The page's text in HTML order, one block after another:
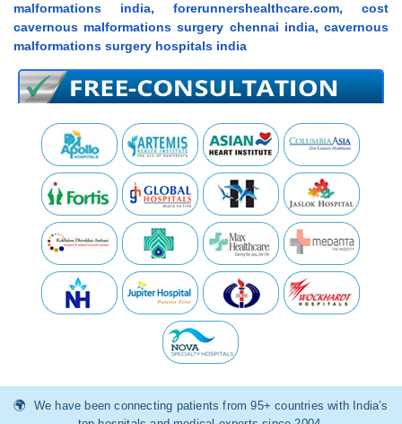
malformations india, forerunnershealthcare.com, cost
cavernous malformations surgery chennai india, cavernous
malformations surgery hospitals india
We have been connecting patients from 95+ countries with India’s